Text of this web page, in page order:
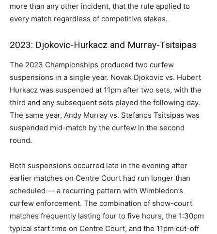
more than any other incident, that the rule applied to
every match regardless of competitive stakes.
2023: Djokovic-Hurkacz and Murray-Tsitsipas
The 2023 Championships produced two curfew
suspensions in a single year. Novak Djokovic vs. Hubert
Hurkacz was suspended at 11pm after two sets, with the
third and any subsequent sets played the following day.
The same year, Andy Murray vs. Stefanos Tsitsipas was
suspended mid-match by the curfew in the second
round.
Both suspensions occurred late in the evening after
earlier matches on Centre Court had run longer than
scheduled — a recurring pattern with Wimbledon’s
curfew enforcement. The combination of show-court
matches frequently lasting four to five hours, the 1:30pm
typical start time on Centre Court, and the 11pm cut-off